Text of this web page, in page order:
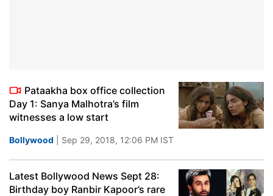
Pataakha box office collection
Day 1: Sanya Malhotra’s film
witnesses a low start
Bollywood | Sep 29, 2018, 12:06 PM IST
Latest Bollywood News Sept 28:
Birthday boy Ranbir Kapoor’s rare